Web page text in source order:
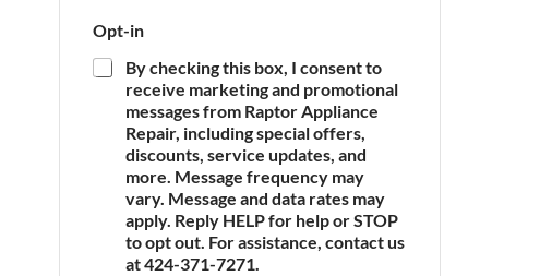
Opt-in
By checking this box, I consent to
receive marketing and promotional
messages from Raptor Appliance
Repair, including special offers,
discounts, service updates, and
more. Message frequency may
vary. Message and data rates may
apply. Reply HELP for help or STOP
to opt out. For assistance, contact us
at 424-371-7271.